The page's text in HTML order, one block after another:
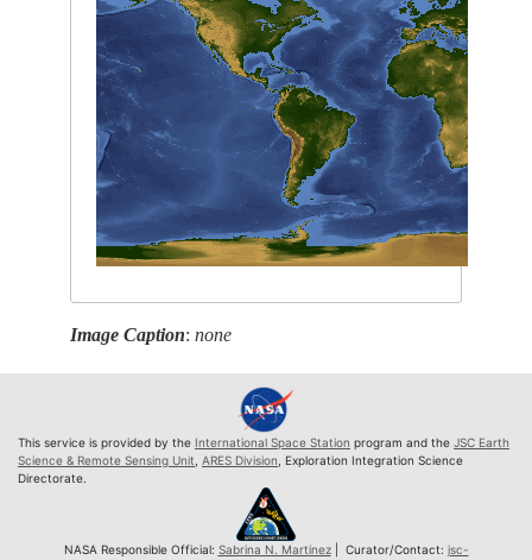
Image Caption:none
This service is provided by the International Space Station program and the JSC Earth
Science & Remote Sensing Unit ARES Division , Exploration Integration Science
Directorate.
NASA Responsible Official: Sabrina N. Martinez| Curator/Contact: jsc-